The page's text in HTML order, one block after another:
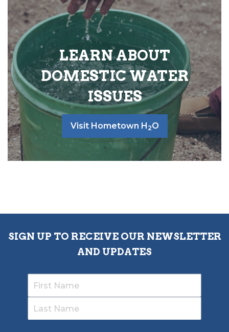
LEARN ABOUT
DOMESTIC WATER
ISSUES
Visit Hometown H 2O
SIGN UP TO RECEIVE OUR NEWSLETTER
AND UPDATES